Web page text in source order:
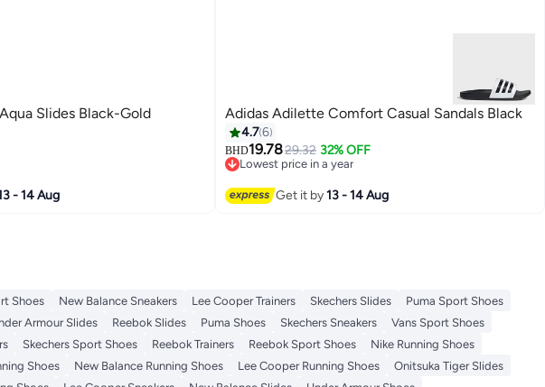
Slides Black-Gold
- 14 Aug
Adidas Adilette Comfort Casual Sandals Black
4.76
BHD19.7829.32 32% OFF
Lowest price in a year
Get it by13 - 14 Aug
Shoes New Balance Sneakers Lee Cooper Trainers Skechers Slides
Puma Sport Shoes
Armour Slides Reebok Slides Puma Shoes Skechers Sneakers
Vans Sport Shoes
Skechers Sport Shoes Reebok Trainers Reebok Sport Shoes
Nike Running Shoes
Shoes New Balance Running Shoes Lee Cooper Running Shoes
Onitsuka Tiger Slides